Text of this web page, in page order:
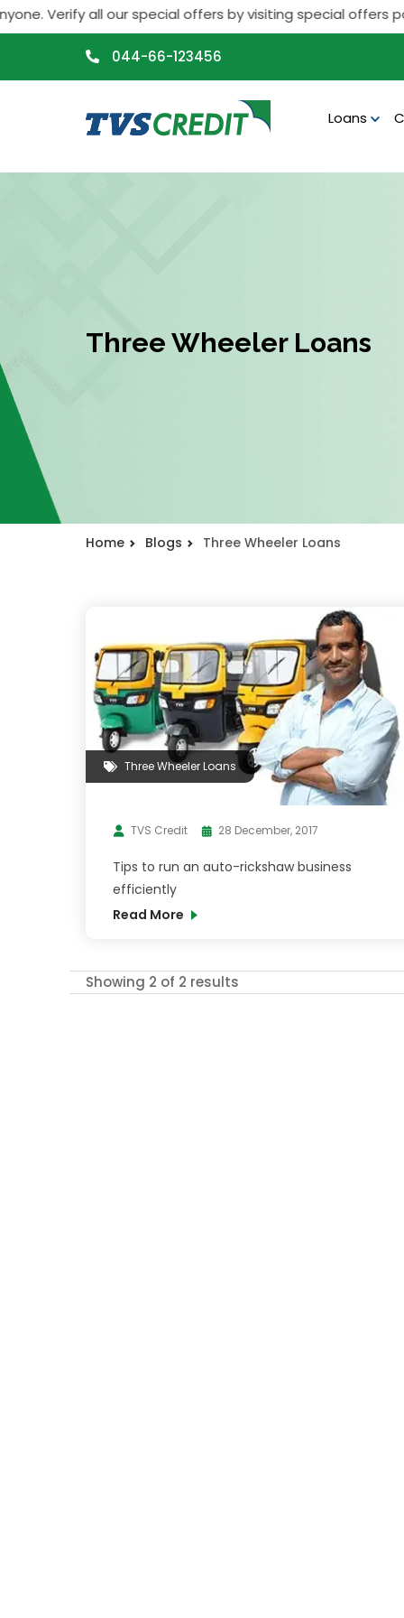
all our special offers by visiting special offers page.
044-66-123456
Loans
Three Wheeler Loans
Home Blogs Three Wheeler Loans
Three Wheeler Loans
TVS Credit 28 December, 2017
Tips to run an auto-rickshaw business
efficiently
Read More
Showing 2 of 2 results